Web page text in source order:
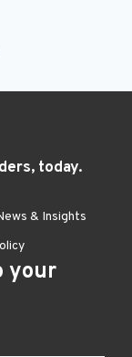
today.
& Insights
your